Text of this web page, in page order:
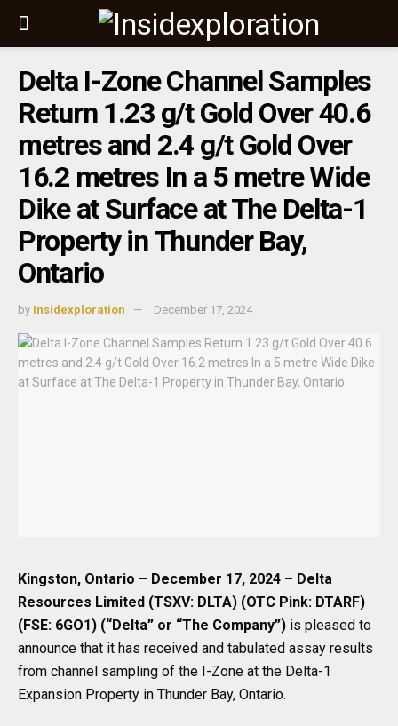
Delta I-Zone Channel Samples
Return 1.23 g/t Gold Over 40.6
metres and 2.4 g/t Gold Over
16.2 metres In a 5 metre Wide
Dike at Surface at The Delta-1
Property in Thunder Bay,
Ontario
by Insidexploration December 17, 2024
Kingston, Ontario – December 17, 2024 – Delta
Resources Limited (TSXV: DLTA) (OTC Pink: DTARF)
(FSE: 6GO1) (“Delta” or “The Company”) is pleased to
announce that it has received and tabulated assay results
from channel sampling of the I-Zone at the Delta-1
Expansion Property in Thunder Bay, Ontario.